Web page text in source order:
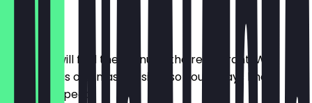
Menu
Here you will find the menu of the restaurant. We
update it as often as possible so you always know
what to expect.